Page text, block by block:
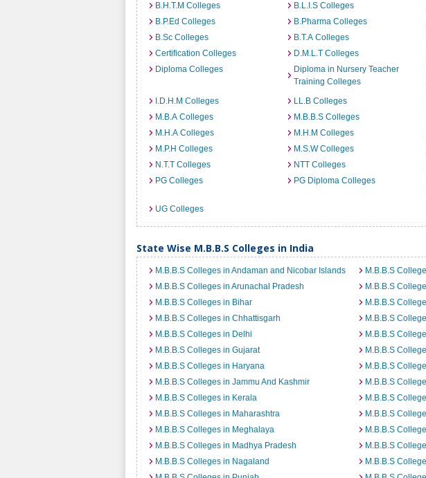
B.H.T.M Colleges
B.L.I.S Colleges
B.P.Ed Colleges
B.Pharma Colleges
B.Sc Colleges
B.T.A Colleges
Certification Colleges
D.M.L.T Colleges
Diploma Colleges
Diploma in Nursery Teacher
Training Colleges
I.D.H.M Colleges
LL.B Colleges
M.B.A Colleges
M.B.B.S Colleges
M.H.A Colleges
M.H.M Colleges
M.P.H Colleges
M.S.W Colleges
N.T.T Colleges
NTT Colleges
PG Colleges
PG Diploma Colleges
UG Colleges
State Wise M.B.B.S Colleges in India
M.B.B.S Colleges in Andaman and Nicobar Islands
M.B.B.S
M.B.B.S Colleges in Arunachal Pradesh
M.B.B.S
M.B.B.S Colleges in Bihar
M.B.B.S
M.B.B.S Colleges in Chhattisgarh
M.B.B.S
M.B.B.S Colleges in Delhi
M.B.B.S
M.B.B.S Colleges in Gujarat
M.B.B.S
M.B.B.S Colleges in Haryana
M.B.B.S
M.B.B.S Colleges in Jammu And Kashmir
M.B.B.S
M.B.B.S Colleges in Kerala
M.B.B.S
M.B.B.S Colleges in Maharashtra
M.B.B.S
M.B.B.S Colleges in Meghalaya
M.B.B.S
M.B.B.S Colleges in Madhya Pradesh
M.B.B.S
M.B.B.S Colleges in Nagaland
M.B.B.S